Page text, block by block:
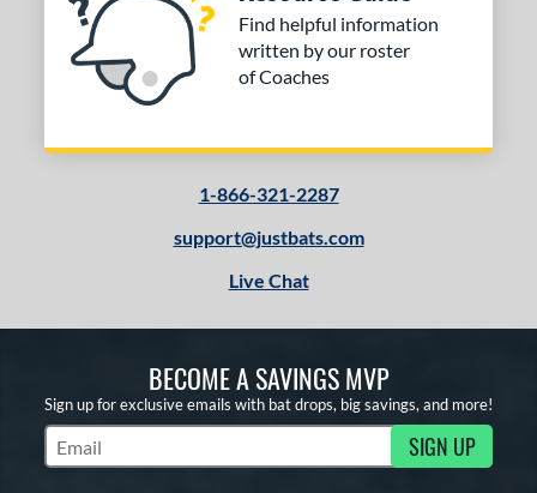
Find helpful information
written by our roster
of Coaches
1-866-321-2287
support@justbats.com
Live Chat
BECOME A SAVINGS MVP
Sign up for exclusive emails with bat drops, big savings, and more!
Subscribe to Marketing Updates SIGN UP